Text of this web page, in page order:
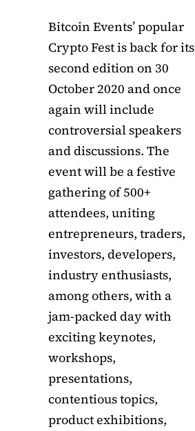
Bitcoin Events’ popular
Crypto Fest is back for its
second edition on 30
October 2020 and once
again will include
controversial speakers
and discussions. The
event will be a festive
gathering of 500+
attendees, uniting
entrepreneurs, traders,
investors, developers,
industry enthusiasts,
among others, with a
jam-packed day with
exciting keynotes,
workshops,
presentations,
contentious topics,
product exhibitions,